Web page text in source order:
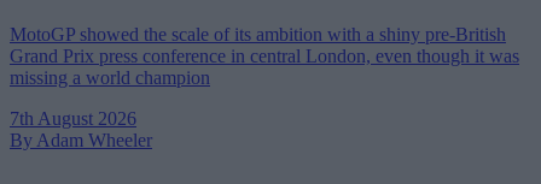
MotoGP showed the scale of its ambition with a shiny pre-British
Grand Prix press conference in central London, even though it was
missing a world champion
7th August 2026
By Adam Wheeler